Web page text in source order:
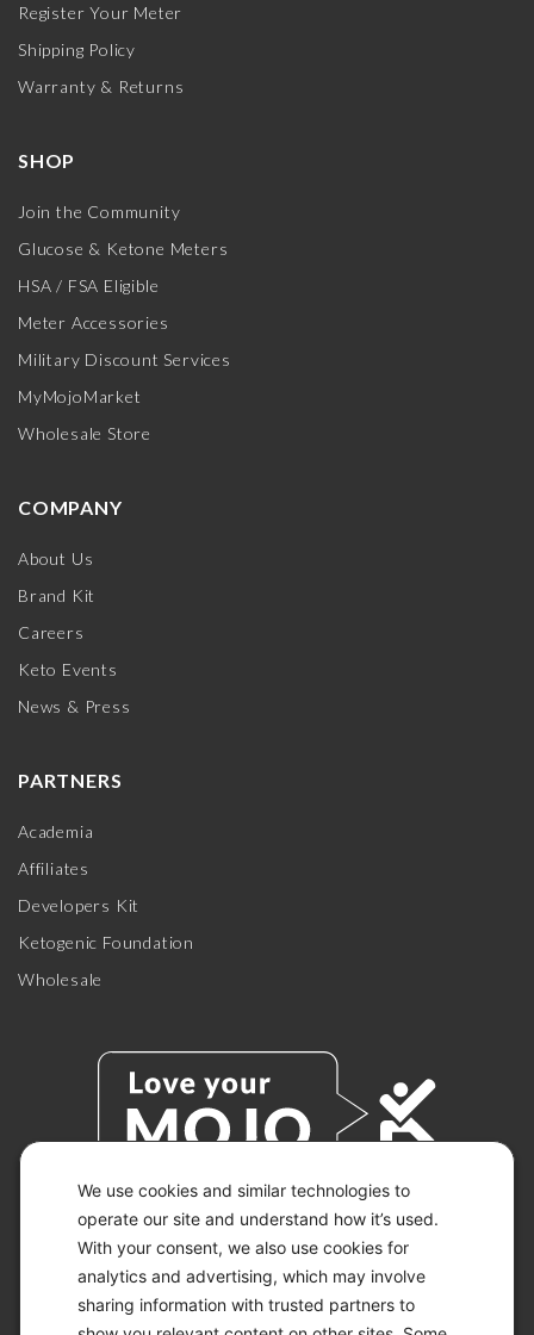
We use cookies and similar technologies to
operate our site and understand how it’s used.
With your consent, we also use cookies for
analytics and advertising, which may involve
sharing information with trusted partners to
Register Your Meter
Shipping Policy
Warranty & Returns
SHOP
Join the Community
Glucose & Ketone Meters
HSA / FSA Eligible
Meter Accessories
Military Discount Services
MyMojoMarket
Wholesale Store
COMPANY
About Us
Brand Kit
Careers
Keto Events
News & Press
PARTNERS
Academia
Affiliates
Developers Kit
Ketogenic Foundation
Wholesale
© 2026 KETO-MOJO.
ALL RIGHTS RESERVED.